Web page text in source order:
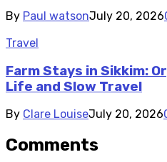
By Paul watsonJuly 20, 2026
Travel
Farm Stays in Sikkim:
Life and Slow Travel
By Clare LouiseJuly 20, 2026
Comments